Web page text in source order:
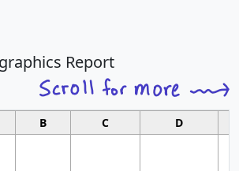
Report
B C D